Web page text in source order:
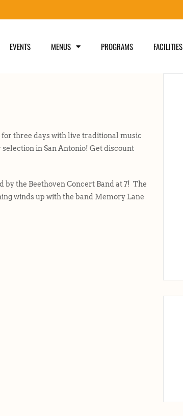
EVENTS MENUS PROGRAMS FACILITIES
three days with live traditional music
in San Antonio! Get discount
the Beethoven Concert Band at 7! The
winds up with the band Memory Lane